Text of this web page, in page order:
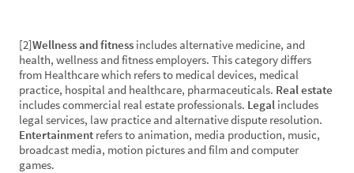
[2]Wellness and fitness includes alternative medicine, and
health, wellness and fitness employers. This category differs
from Healthcare which refers to medical devices, medical
practice, hospital and healthcare, pharmaceuticals. Real estate
includes commercial real estate professionals. Legal includes
legal services, law practice and alternative dispute resolution.
Entertainment refers to animation, media production, music,
broadcast media, motion pictures and film and computer
games.